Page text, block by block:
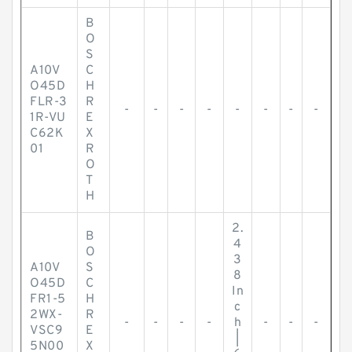
A10V
O45D
FLR-3
1R-VU
C62K
01
B
O
S
C
H
R
E
X
R
O
T
H
- - - - - - - -
A10V
O45D
FR1-5
2WX-
VSC9
5N00
B
O
S
C
H
R
E
X
- - - -
2.
4
3
8
In
c
h
- - -